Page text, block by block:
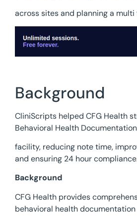
across sites and planning a
Background
CliniScripts helped CFG Health
Behavioral Health
facility, reducing note time,
and ensuring 24 hour
Background
CFG Health provides
behavioral health